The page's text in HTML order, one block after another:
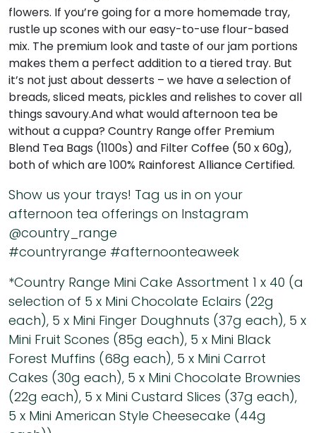
flowers. If you’re going for a more homemade tray,
rustle up scones with our easy-to-use flour-based
mix. The premium look and taste of our jam portions
makes them a perfect addition to a tiered tray. But
it’s not just about desserts – we have a selection of
breads, sliced meats, pickles and relishes to cover all
things savoury.And what would afternoon tea be
without a cuppa? Country Range offer Premium
Blend Tea Bags (1100s) and Filter Coffee (50 x 60g),
both of which are 100% Rainforest Alliance Certified.
Show us your trays! Tag us in on your
afternoon tea offerings on Instagram
@country_range
#countryrange #afternoonteaweek
*Country Range Mini Cake Assortment 1 x 40 (a
selection of 5 x Mini Chocolate Eclairs (22g
each), 5 x Mini Finger Doughnuts (37g each), 5 x
Mini Fruit Scones (85g each), 5 x Mini Black
Forest Muffins (68g each), 5 x Mini Carrot
Cakes (30g each), 5 x Mini Chocolate Brownies
(22g each), 5 x Mini Custard Slices (37g each),
5 x Mini American Style Cheesecake (44g